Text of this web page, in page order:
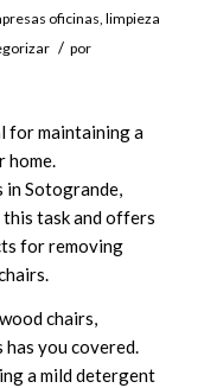
oficinas, limpieza
/ por
for maintaining a
home.
in Sotogrande,
task and offers
for removing
chairs,
you covered.
a mild detergent